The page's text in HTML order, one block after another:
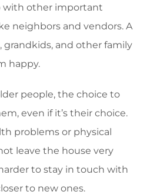
with other important
neighbors and vendors. A
grandkids, and other family
happy.
people, the choice to
even if it’s their choice.
problems or physical
leave the house very
to stay in touch with
to new ones.